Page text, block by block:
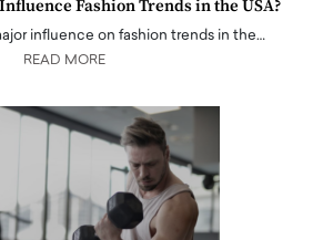
Fashion Trends in the USA?
influence on fashion trends in the…
READ MORE